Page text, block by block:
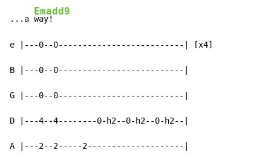
...a
Emadd9
way!
e |---0--0--------------------------| [x4]
B |---0--0--------------------------|
G |---0--0--------------------------|
D |---4--4--------0-h2--0-h2--0-h2--|
A |---2--2-----2--------------------|